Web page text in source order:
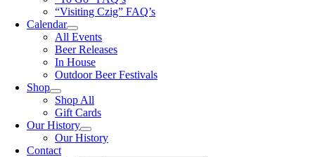
“Visiting Czig” FAQ’s
Calendar
All Events
Beer Releases
In House
Outdoor Beer Festivals
Shop
Shop All
Gift Cards
Our History
Our History
Contact